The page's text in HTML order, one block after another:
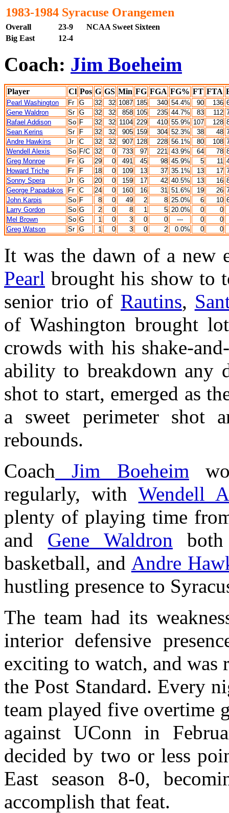
1983-1984 Syracuse Orangemen
Overall 23-9
NCAA Sweet Sixteen
Big East
12-4
Coach: Jim Boeheim
Player Cl Pos G GS Min FG FGA FG% FT FTA
Pearl Washington Fr G 32 32 1087 185 340 54.4% 90 136
Gene Waldron
Sr G 32 32 858 105 235 44.7% 83 112
Rafael Addison
So F 32 32 1104 229 410 55.9% 107 128
Sean Kerins
Sr F 32 32 905 159 304 52.3% 38 48
Andre Hawkins
Jr C 32 32 907 128 228 56.1% 80 108
Wendell Alexis
So F/C 32 0 733 97 221 43.9% 64 78
Greg Monroe
Fr G 29 0 491 45 98 45.9% 5 11
Howard Triche
Fr F 18 0 109 13 37 35.1% 13 17
Sonny Spera
Jr G 20 0 159 17 42 40.5% 13 16
George Papadakos
Fr C 24 0 160 16 31 51.6% 19 26
John Karpis
So F 8 0 49 2 8 25.0% 6 10
Larry Gordon
So G 2 0 8 1 5 20.0% 0
0
Mel Brown
So G 1 0 3 0 0 --- 0
0
Greg Watson
Sr G 1 0 3 0 2 0.0% 0 0
It was the dawn of a new
Pearl brought his show to
senior trio of Rautins,
of Washington brought
crowds with his shake-
ability to breakdown any
shot to start, emerged as
a sweet perimeter shot
rebounds.
Coach Jim Boeheim
regularly, with Wendell
plenty of playing time
and Gene Waldron
basketball, and Andre
hustling presence to
The team had its
interior defensive
exciting to watch, and was
the Post Standard. Every
team played five overtime
against UConn in
decided by two or less
East season 8-0,
accomplish that feat.